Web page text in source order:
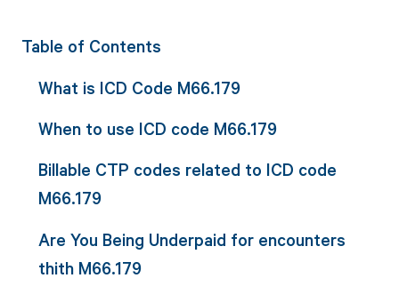
Table of Contents
What is ICD Code M66.179
When to use ICD code M66.179
Billable CTP codes related to ICD code
M66.179
Are You Being Underpaid for encounters
thith M66.179